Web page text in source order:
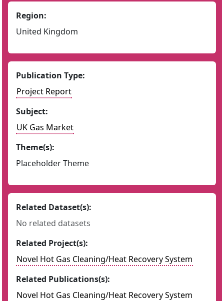
Region:
United Kingdom
Publication Type:
Project Report
Subject:
UK Gas Market
Theme(s):
Placeholder Theme
Related Dataset(s):
No related datasets
Related Project(s):
Novel Hot Gas Cleaning/Heat Recovery System
Related Publications(s):
Novel Hot Gas Cleaning/Heat Recovery System